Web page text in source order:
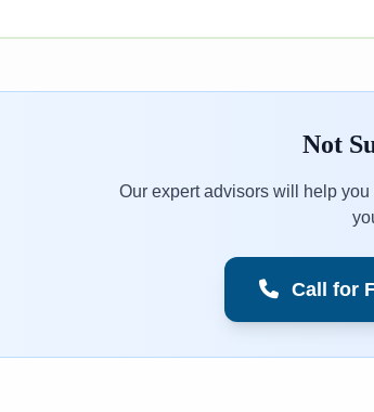
Not
Our expert advisors will help
Call for